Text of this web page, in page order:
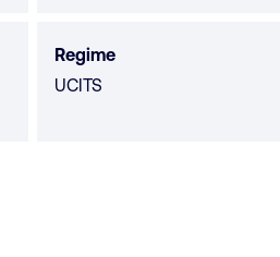
Regime
UCITS